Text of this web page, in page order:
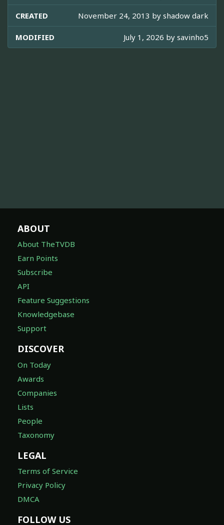
CREATED November 24, 2013 by shadow dark
MODIFIED July 1, 2026 by savinho5
ABOUT
About TheTVDB
Earn Points
Subscribe
API
Feature Suggestions
Knowledgebase
Support
DISCOVER
On Today
Awards
Companies
Lists
People
Taxonomy
LEGAL
Terms of Service
Privacy Policy
DMCA
FOLLOW US